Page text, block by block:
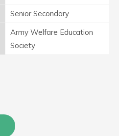
Senior Secondary
Army Welfare Education
Society